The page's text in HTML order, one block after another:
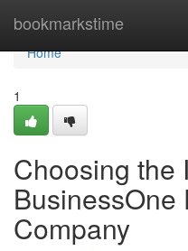
bookmarkstime
Home
Home
1
Choosing the
BusinessOne
Company